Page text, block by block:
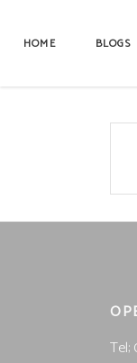
HOME BLOGS
Tel;